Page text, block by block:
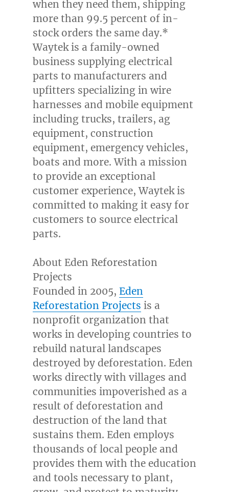
when they need them, shipping
more than 99.5 percent of in-
stock orders the same day.*
Waytek is a family-owned
business supplying electrical
parts to manufacturers and
upfitters specializing in wire
harnesses and mobile equipment
including trucks, trailers, ag
equipment, construction
equipment, emergency vehicles,
boats and more. With a mission
to provide an exceptional
customer experience, Waytek is
committed to making it easy for
customers to source electrical
parts.
About Eden Reforestation
Projects
Founded in 2005, Eden
Reforestation Projects is a
nonprofit organization that
works in developing countries to
rebuild natural landscapes
destroyed by deforestation. Eden
works directly with villages and
communities impoverished as a
result of deforestation and
destruction of the land that
sustains them. Eden employs
thousands of local people and
provides them with the education
and tools necessary to plant,